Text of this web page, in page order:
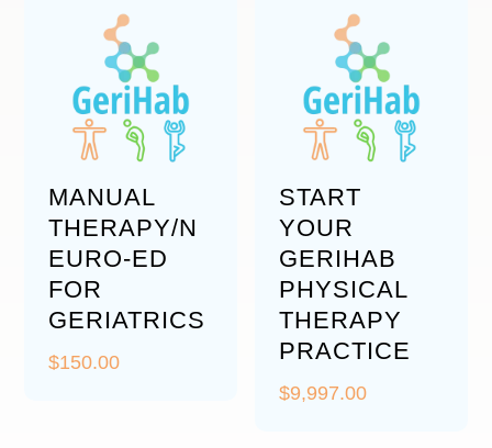
MANUAL
THERAPY/N
EURO-ED
FOR
GERIATRICS
$150.00
START
YOUR
GERIHAB
PHYSICAL
THERAPY
PRACTICE
$9,997.00